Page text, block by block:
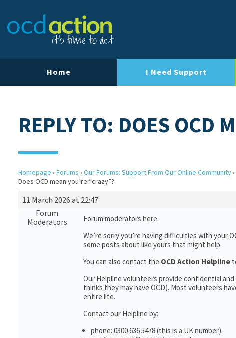
Home I Need Support
REPLY TO: DOES OCD
Homepage › Forums › Our Forums: Support From Our Online Community›
Does OCD mean you’re “crazy”?
11 March 2026 at 22:47
Forum
Moderators
Forum moderators here:
We’re sorry you’re having difficulties with your
some posts about like yours that might help.
You can also contact the OCD Action Helpline
Our Helpline volunteers provide confidential
thinks they may have OCD). Most volunteers
entire life.
Contact our Helpline by:
phone: 0300 636 5478 (this is a UK number).